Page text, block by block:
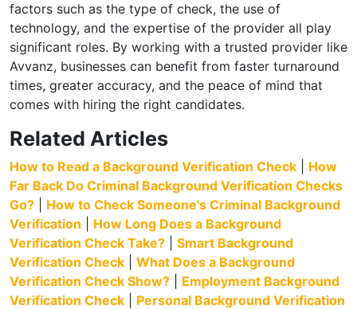
factors such as the type of check, the use of
technology, and the expertise of the provider all play
significant roles. By working with a trusted provider like
Avvanz, businesses can benefit from faster turnaround
times, greater accuracy, and the peace of mind that
comes with hiring the right candidates.
Related Articles
How to Read a Background Verification Check
How
Far Back Do Criminal Background Verification Checks
Go?
How to Check Someone's Criminal Background
Verification
How Long Does a Background
Verification Check Take?
Smart Background
Verification Check
What Does a Background
Verification Check Show?
Employment Background
Verification Check
Personal Background Verification